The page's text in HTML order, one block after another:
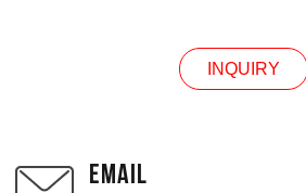
INQUIRY
EMAIL